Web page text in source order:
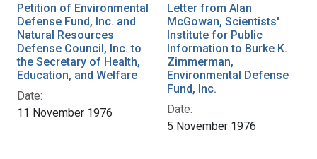
Petition of Environmental
Defense Fund, Inc. and
Natural Resources
Defense Council, Inc. to
the Secretary of Health,
Education, and Welfare
Date:
11 November 1976
Letter from Alan
McGowan, Scientists'
Institute for Public
Information to Burke K.
Zimmerman,
Environmental Defense
Fund, Inc.
Date:
5 November 1976